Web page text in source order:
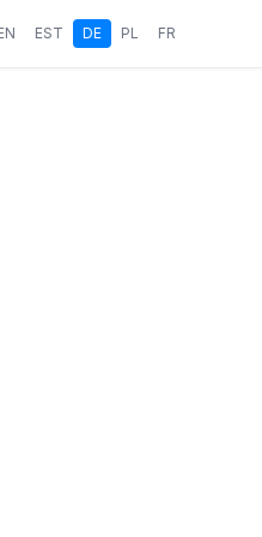
EST DE PL FR